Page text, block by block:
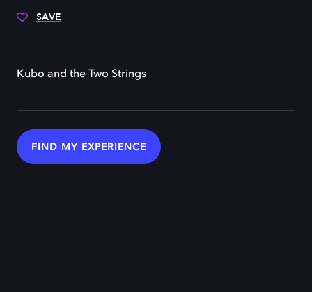
SAVE
Kubo and the Two Strings
FIND MY EXPERIENCE